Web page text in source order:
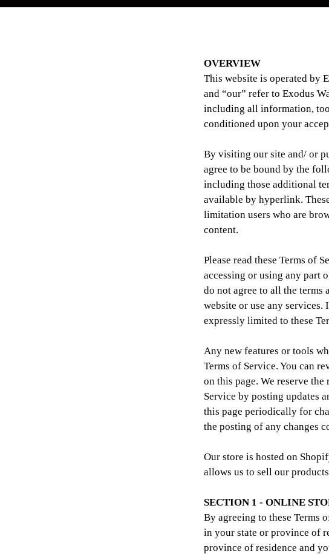
OVERVIEW
This website is operated by
and “our” refer to Exodus
including all information,
conditioned upon your
By visiting our site and/ or
agree to be bound by the
including those additional
available by hyperlink.
limitation users who are
content.
Please read these Terms of
accessing or using any part
do not agree to all the terms
website or use any services.
expressly limited to these
Any new features or tools
Terms of Service. You can
on this page. We reserve
Service by posting updates
this page periodically for
the posting of any changes
Our store is hosted on
allows us to sell our
SECTION 1 - ONLINE
By agreeing to these Terms
in your state or province of
province of residence and